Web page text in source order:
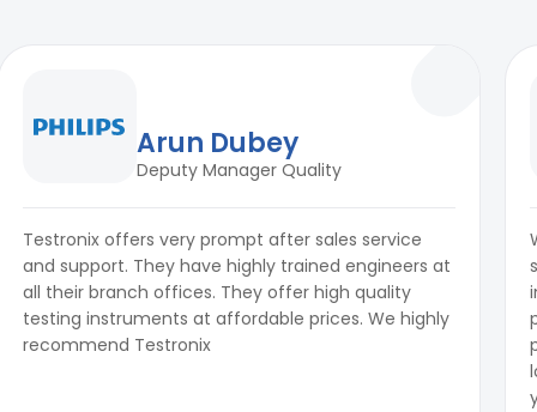
Arun Dubey
Deputy Manager Quality
Testronix offers very prompt after sales service
and support. They have highly trained engineers at
all their branch offices. They offer high quality
testing instruments at affordable prices. We highly
recommend Testronix